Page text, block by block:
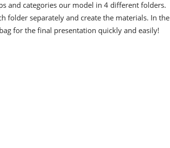
and categories our model in 4 different folders.
folder separately and create the materials. In the
for the final presentation quickly and easily!